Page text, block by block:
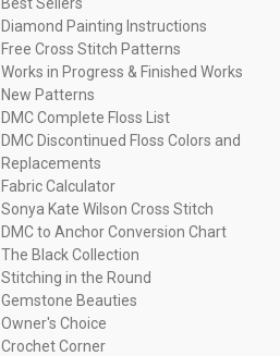
Diamond Painting Instructions
Free Cross Stitch Patterns
Works in Progress & Finished Works
New Patterns
DMC Complete Floss List
DMC Discontinued Floss Colors and
Replacements
Fabric Calculator
Sonya Kate Wilson Cross Stitch
DMC to Anchor Conversion Chart
The Black Collection
Stitching in the Round
Gemstone Beauties
Owner's Choice
Crochet Corner